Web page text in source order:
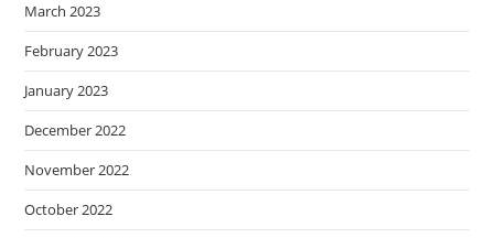
March 2023
February 2023
January 2023
December 2022
November 2022
October 2022